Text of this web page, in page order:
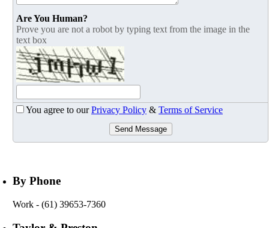
Are You Human?
Prove you are not a robot by typing text from the image in the
text box
You agree to ourPrivacy Policy & Terms of Service
Send Message
By Phone
Work - (61) 39653-7360